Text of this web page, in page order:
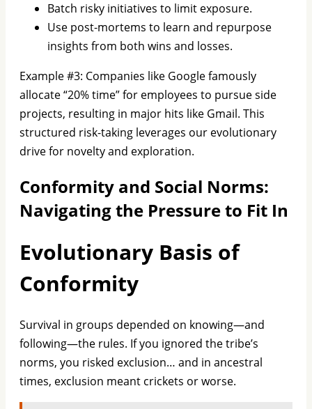
Batch risky initiatives to limit exposure.
Use post-mortems to learn and repurpose
insights from both wins and losses.
Example #3: Companies like Google famously
allocate “20% time” for employees to pursue side
projects, resulting in major hits like Gmail. This
structured risk-taking leverages our evolutionary
drive for novelty and exploration.
Conformity and Social Norms:
Navigating the Pressure to Fit In
Evolutionary Basis of
Conformity
Survival in groups depended on knowing—and
following—the rules. If you ignored the tribe’s
norms, you risked exclusion… and in ancestral
times, exclusion meant crickets or worse.